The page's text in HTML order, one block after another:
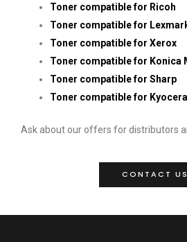
Toner compatible for Ricoh
Toner compatible for
Toner compatible for Xerox
Toner compatible for Konica
Toner compatible for Sharp
Toner compatible for Kyocera
Ask about our offers for distributors
CONTACT US